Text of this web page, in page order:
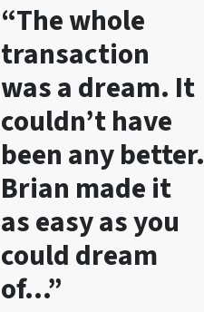
“The whole
transaction
was a dream. It
couldn’t have
been any better.
Brian made it
as easy as you
could dream
of…”